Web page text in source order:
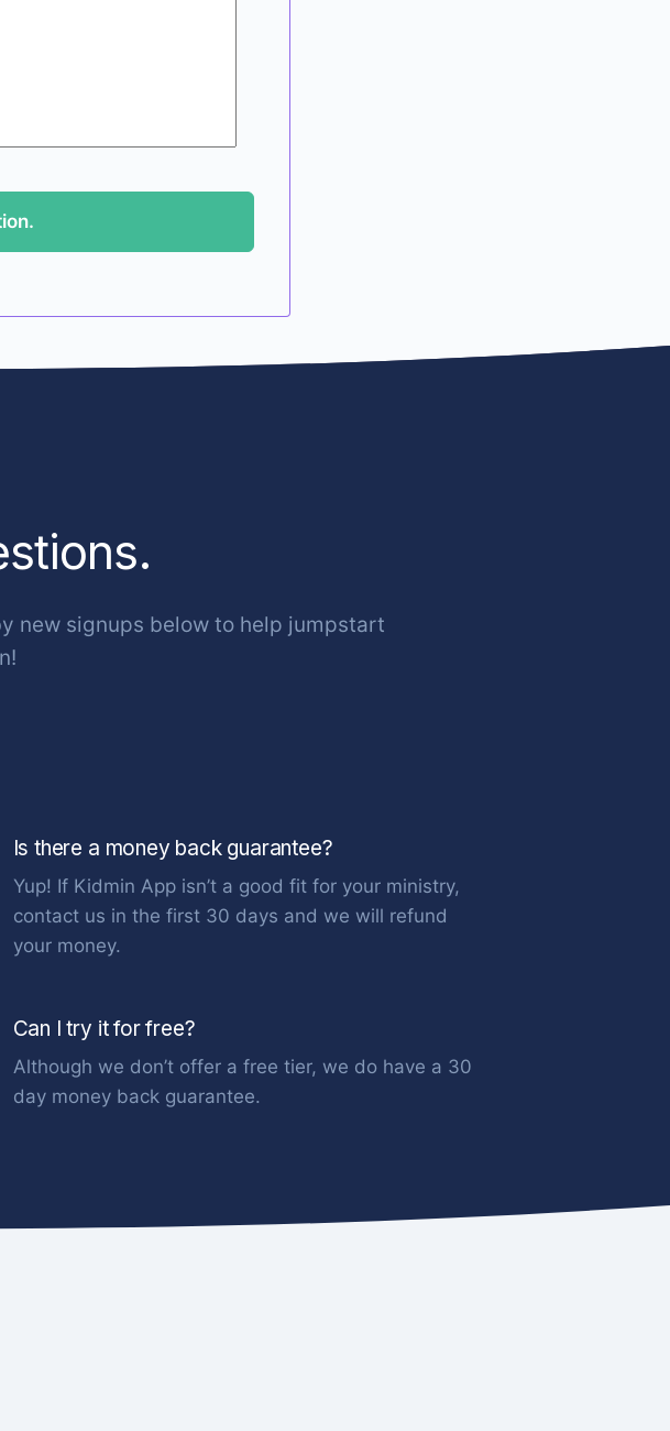
new signups below to help jumpstart
Is there a money back guarantee?
Yup! If Kidmin App isn’t a good fit for your ministry,
contact us in the first 30 days and we will refund
your money.
Can I try it for free?
Although we don’t offer a free tier, we do have a 30
day money back guarantee.